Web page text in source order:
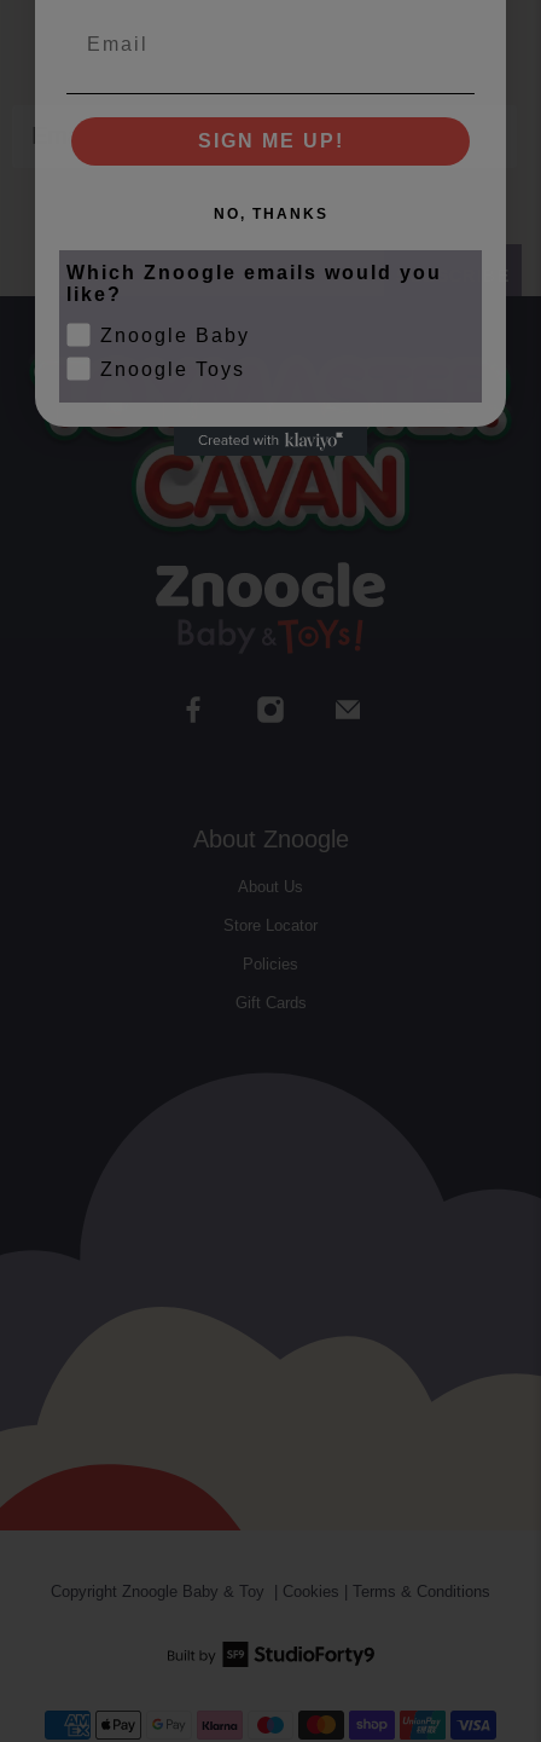
SUBSCRIBE
About Znoogle
About Us
Store Locator
Policies
Gift Cards
Copyright Znoogle Baby & Toy Cookies Terms & Conditions
SIGN ME UP!
NO, THANKS
Which Znoogle emails would you
like?
Znoogle Baby
Znoogle Toys